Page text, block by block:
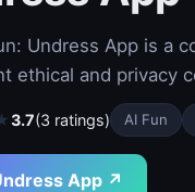
Undress App is a
ethical and privacy
3.7(3 ratings) AI Fun
App ↗